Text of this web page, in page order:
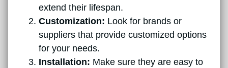
extend their lifespan.
Customization: Look for brands or
suppliers that provide customized options
for your needs.
Installation: Make sure they are easy to